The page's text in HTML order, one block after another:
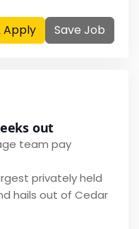
Apply Save Job
out
team pay
privately held
hails out of Cedar